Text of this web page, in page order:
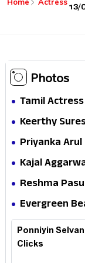
13/
Photos
Tamil
Keerthy
Priyanka Arul
Kajal
Reshma
Evergreen
Ponniyin
Clicks